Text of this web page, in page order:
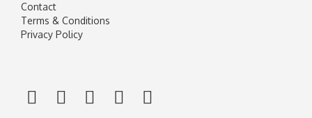
Contact
Terms & Conditions
Privacy Policy